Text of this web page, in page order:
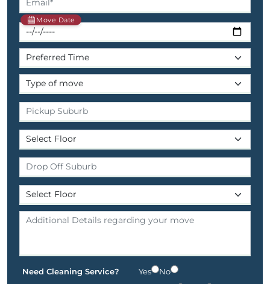
Move Date
Need Cleaning Service? Yes
No